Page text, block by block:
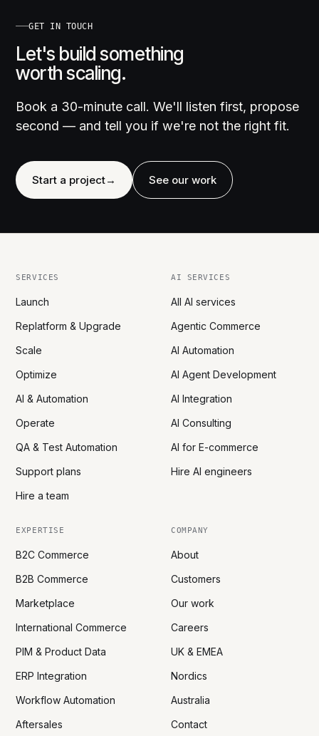
GET IN TOUCH
Let's build something
worth scaling.
Book a 30-minute call. We'll listen first, propose
second — and tell you if we're not the right fit.
Start a project→ See our work
SERVICES
Launch
Replatform & Upgrade
Scale
Optimize
AI & Automation
Operate
QA & Test Automation
Support plans
Hire a team
AI SERVICES
All AI services
Agentic Commerce
AI Automation
AI Agent Development
AI Integration
AI Consulting
AI for E-commerce
Hire AI engineers
EXPERTISE
B2C Commerce
B2B Commerce
Marketplace
International Commerce
PIM & Product Data
ERP Integration
Workflow Automation
Aftersales
COMPANY
About
Customers
Our work
Careers
UK & EMEA
Nordics
Australia
Contact